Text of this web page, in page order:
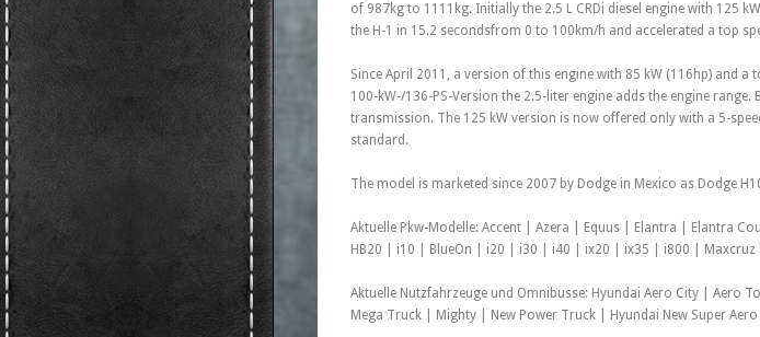
of 987kg to 1111kg. Initially the 2.5 L CRDi diesel engine with 125
the H-1 in 15.2 secondsfrom 0 to 100km/h and accelerated a top
Since April 2011, a version of this engine with 85 kW (116hp) and
100-kW-/136-PS-Version the 2.5-liter engine adds the engine
transmission. The 125 kW version is now offered only with a 5-
standard.
The model is marketed since 2007 by Dodge in Mexico as Dodge
Aktuelle Pkw-Modelle: Accent | Azera | Equus | Elantra | Elantra
HB20 | i10 | BlueOn | i20 | i30 | i40 | ix20 | ix35 | i800 |
Aktuelle Nutzfahrzeuge und Omnibusse: Hyundai Aero City |
Mega Truck | Mighty | New Power Truck | Hyundai New Super